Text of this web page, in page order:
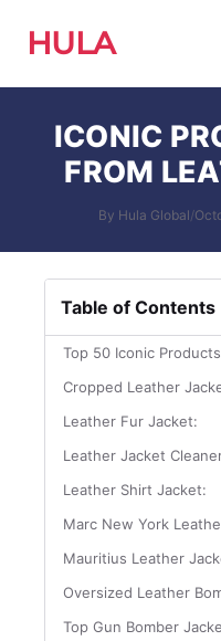
HULA
ICONIC
FROM
By Hula Global/
Table of Contents
Top 50 Iconic
Cropped Leather
Leather Fur Jacket:
Leather Jacket
Leather Shirt Jacket:
Marc New York
Mauritius Leather
Oversized Leather
Top Gun Bomber